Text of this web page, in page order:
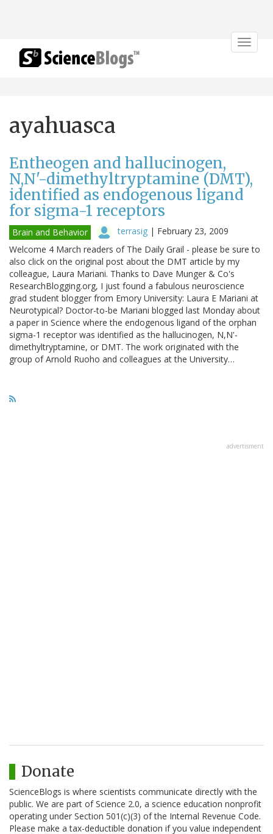
Toggle
ayahuasca
Entheogen and hallucinogen,
N,N'-dimethyltryptamine (DMT),
identified as endogenous ligand
for sigma-1 receptors
Brain and Behavior terrasig | February 23, 2009
Welcome 4 March readers of The Daily Grail - please be sure to
also click on the original post about the DMT article by my
colleague, Laura Mariani. Thanks to Dave Munger & Co's
ResearchBlogging.org, I just found a fabulous neuroscience
grad student blogger from Emory University: Laura E Mariani at
Neurotypical? Doctor-to-be Mariani blogged last Monday about
a paper in Science where the endogenous ligand of the orphan
sigma-1 receptor was identified as the hallucinogen, N,N'-
dimethyltryptamine, or DMT. The work originated with the
group of Arnold Ruoho and colleagues at the University…
advertisment
Donate
ScienceBlogs is where scientists communicate directly with the
public. We are part of Science 2.0, a science education nonprofit
operating under Section 501(c)(3) of the Internal Revenue Code.
Please make a tax-deductible donation if you value independent